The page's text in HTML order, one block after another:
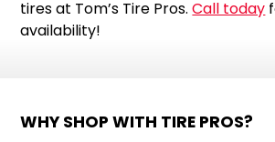
tires at Tom’s Tire Pros.Call today
availability!
WHY SHOP WITH TIRE PROS?